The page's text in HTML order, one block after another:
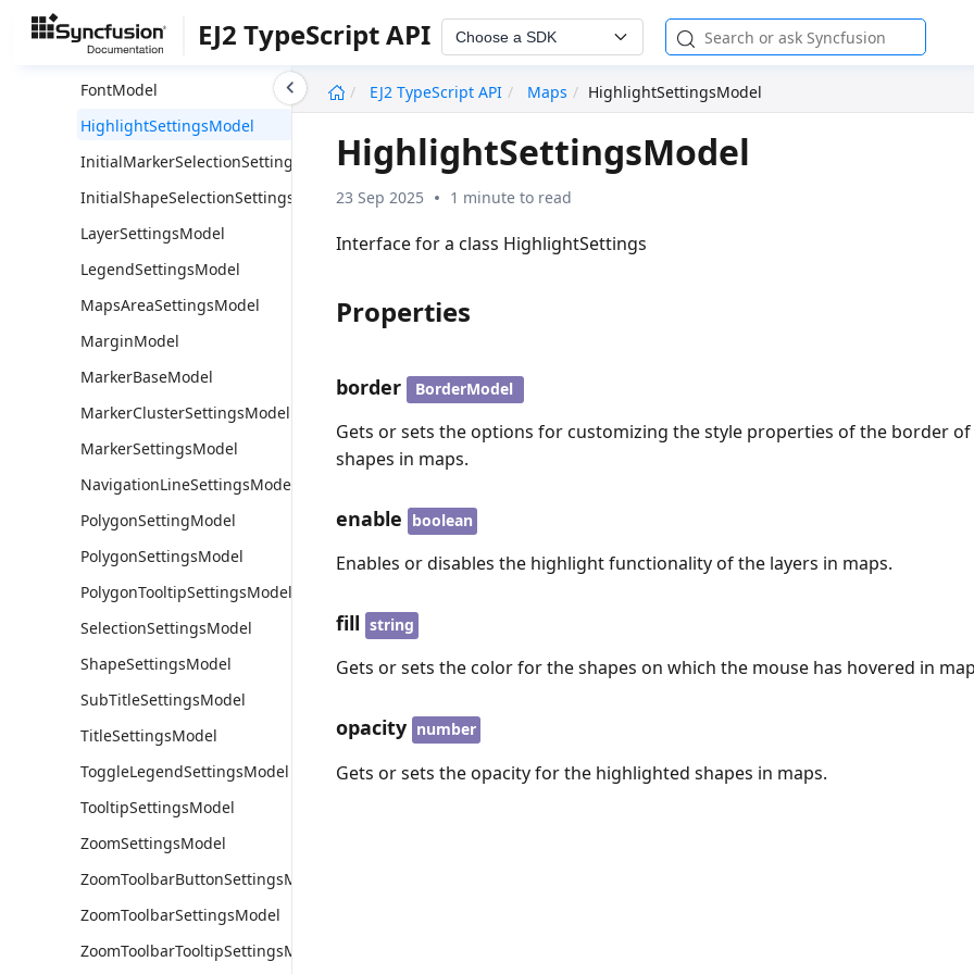
EJ2 TypeScript API Choose a SDK
EJ2 TypeScript API Maps HighlightSettingsModel
DataLabelSettingsModel
FontModel
HighlightSettingsModel
InitialMarkerSelectionSettingsModel
InitialShapeSelectionSettingsModel
LayerSettingsModel
LegendSettingsModel
MapsAreaSettingsModel
MarginModel
MarkerBaseModel
MarkerClusterSettingsModel
MarkerSettingsModel
NavigationLineSettingsModel
PolygonSettingModel
PolygonSettingsModel
PolygonTooltipSettingsModel
SelectionSettingsModel
ShapeSettingsModel
SubTitleSettingsModel
TitleSettingsModel
ToggleLegendSettingsModel
TooltipSettingsModel
ZoomSettingsModel
ZoomToolbarButtonSettingsModel
ZoomToolbarSettingsModel
ZoomToolbarTooltipSettingsModel
HighlightSettingsModel
23 Sep 2025 1 minute to read
Interface for a class HighlightSettings
Properties
border BorderModel
Gets or sets the options for customizing the style properties of the border
shapes in maps.
enable boolean
Enables or disables the highlight functionality of the layers in maps.
fill string
Gets or sets the color for the shapes on which the mouse has hovered in
opacity number
Gets or sets the opacity for the highlighted shapes in maps.